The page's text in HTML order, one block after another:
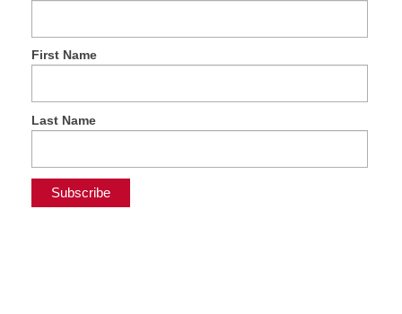
First Name
Last Name